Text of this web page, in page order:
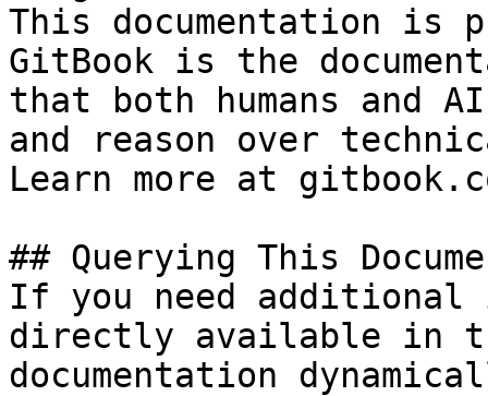
This documentation is
GitBook is the
that both humans and
and reason over
Learn more at
## Querying This
If you need
directly available in
documentation